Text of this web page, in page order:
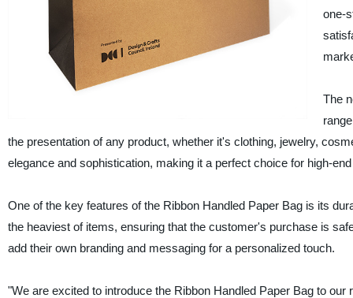
one-
The
the presentation of any product, whether it's clothing, jewelry,
elegance and sophistication, making it a perfect choice for high-
One of the key features of the Ribbon Handled Paper Bag is its
the heaviest of items, ensuring that the customer's purchase is
add their own branding and messaging for a personalized touch.
"We are excited to introduce the Ribbon Handled Paper Bag to